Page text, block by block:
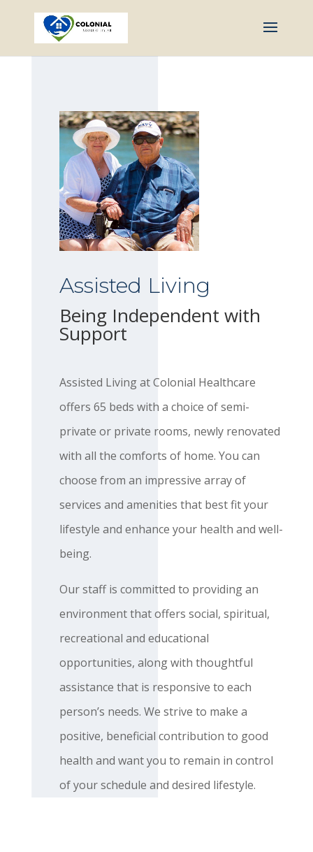
Assisted Living
Being Independent with
Support
Assisted Living at Colonial Healthcare
offers 65 beds with a choice of semi-
private or private rooms, newly renovated
with all the comforts of home. You can
choose from an impressive array of
services and amenities that best fit your
lifestyle and enhance your health and well-
being.
Our staff is committed to providing an
environment that offers social, spiritual,
recreational and educational
opportunities, along with thoughtful
assistance that is responsive to each
person’s needs. We strive to make a
positive, beneficial contribution to good
health and want you to remain in control
of your schedule and desired lifestyle.